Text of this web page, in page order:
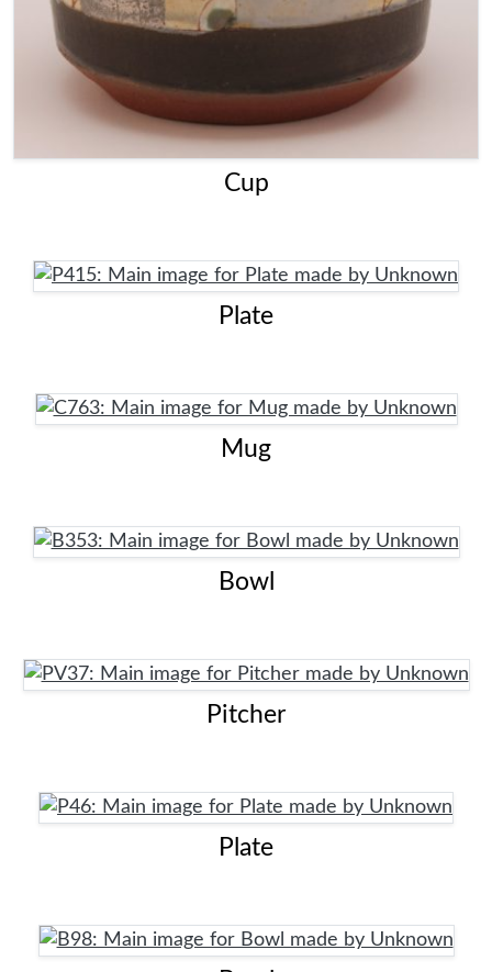
Cup
Plate
Mug
Bowl
Pitcher
Plate